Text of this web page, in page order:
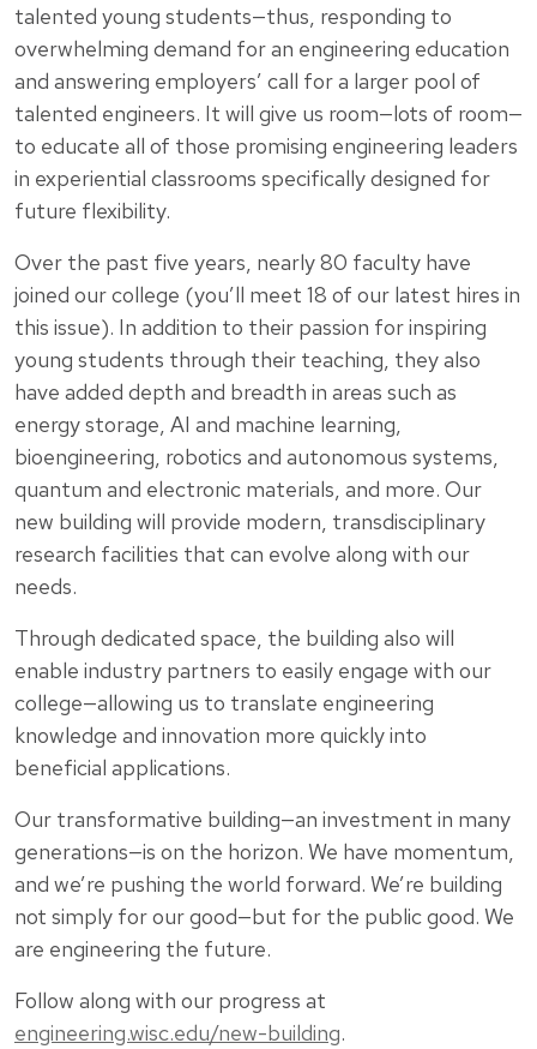
talented young students—thus, responding to
overwhelming demand for an engineering education
and answering employers’ call for a larger pool of
talented engineers. It will give us room—lots of room—
to educate all of those promising engineering leaders
in experiential classrooms specifically designed for
future flexibility.
Over the past five years, nearly 80 faculty have
joined our college (you’ll meet 18 of our latest hires in
this issue). In addition to their passion for inspiring
young students through their teaching, they also
have added depth and breadth in areas such as
energy storage, AI and machine learning,
bioengineering, robotics and autonomous systems,
quantum and electronic materials, and more. Our
new building will provide modern, transdisciplinary
research facilities that can evolve along with our
needs.
Through dedicated space, the building also will
enable industry partners to easily engage with our
college—allowing us to translate engineering
knowledge and innovation more quickly into
beneficial applications.
Our transformative building—an investment in many
generations—is on the horizon. We have momentum,
and we’re pushing the world forward. We’re building
not simply for our good—but for the public good. We
are engineering the future.
Follow along with our progress at
engineering.wisc.edu/new-building.